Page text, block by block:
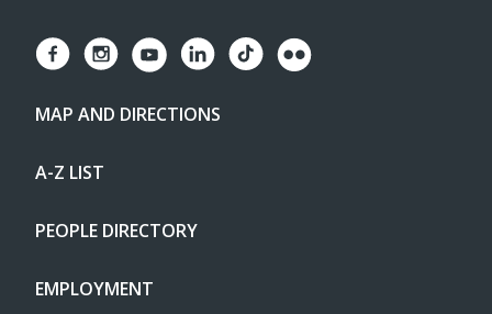
MAP AND DIRECTIONS
A-Z LIST
PEOPLE DIRECTORY
EMPLOYMENT